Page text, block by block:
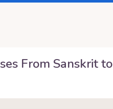
From Sanskritto